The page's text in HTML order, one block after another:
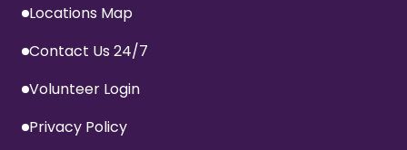
Locations Map
Contact Us 24/7
Volunteer Login
Privacy Policy